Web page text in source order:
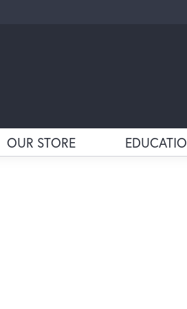
OUR STORE